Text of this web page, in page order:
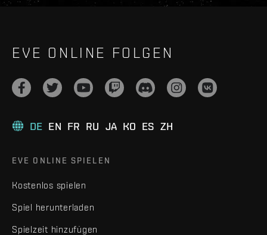
EVE ONLINE FOLGEN
DE EN FR RU JA KO ES ZH
EVE ONLINE SPIELEN
Kostenlos spielen
Spiel herunterladen
Spielzeit hinzufügen